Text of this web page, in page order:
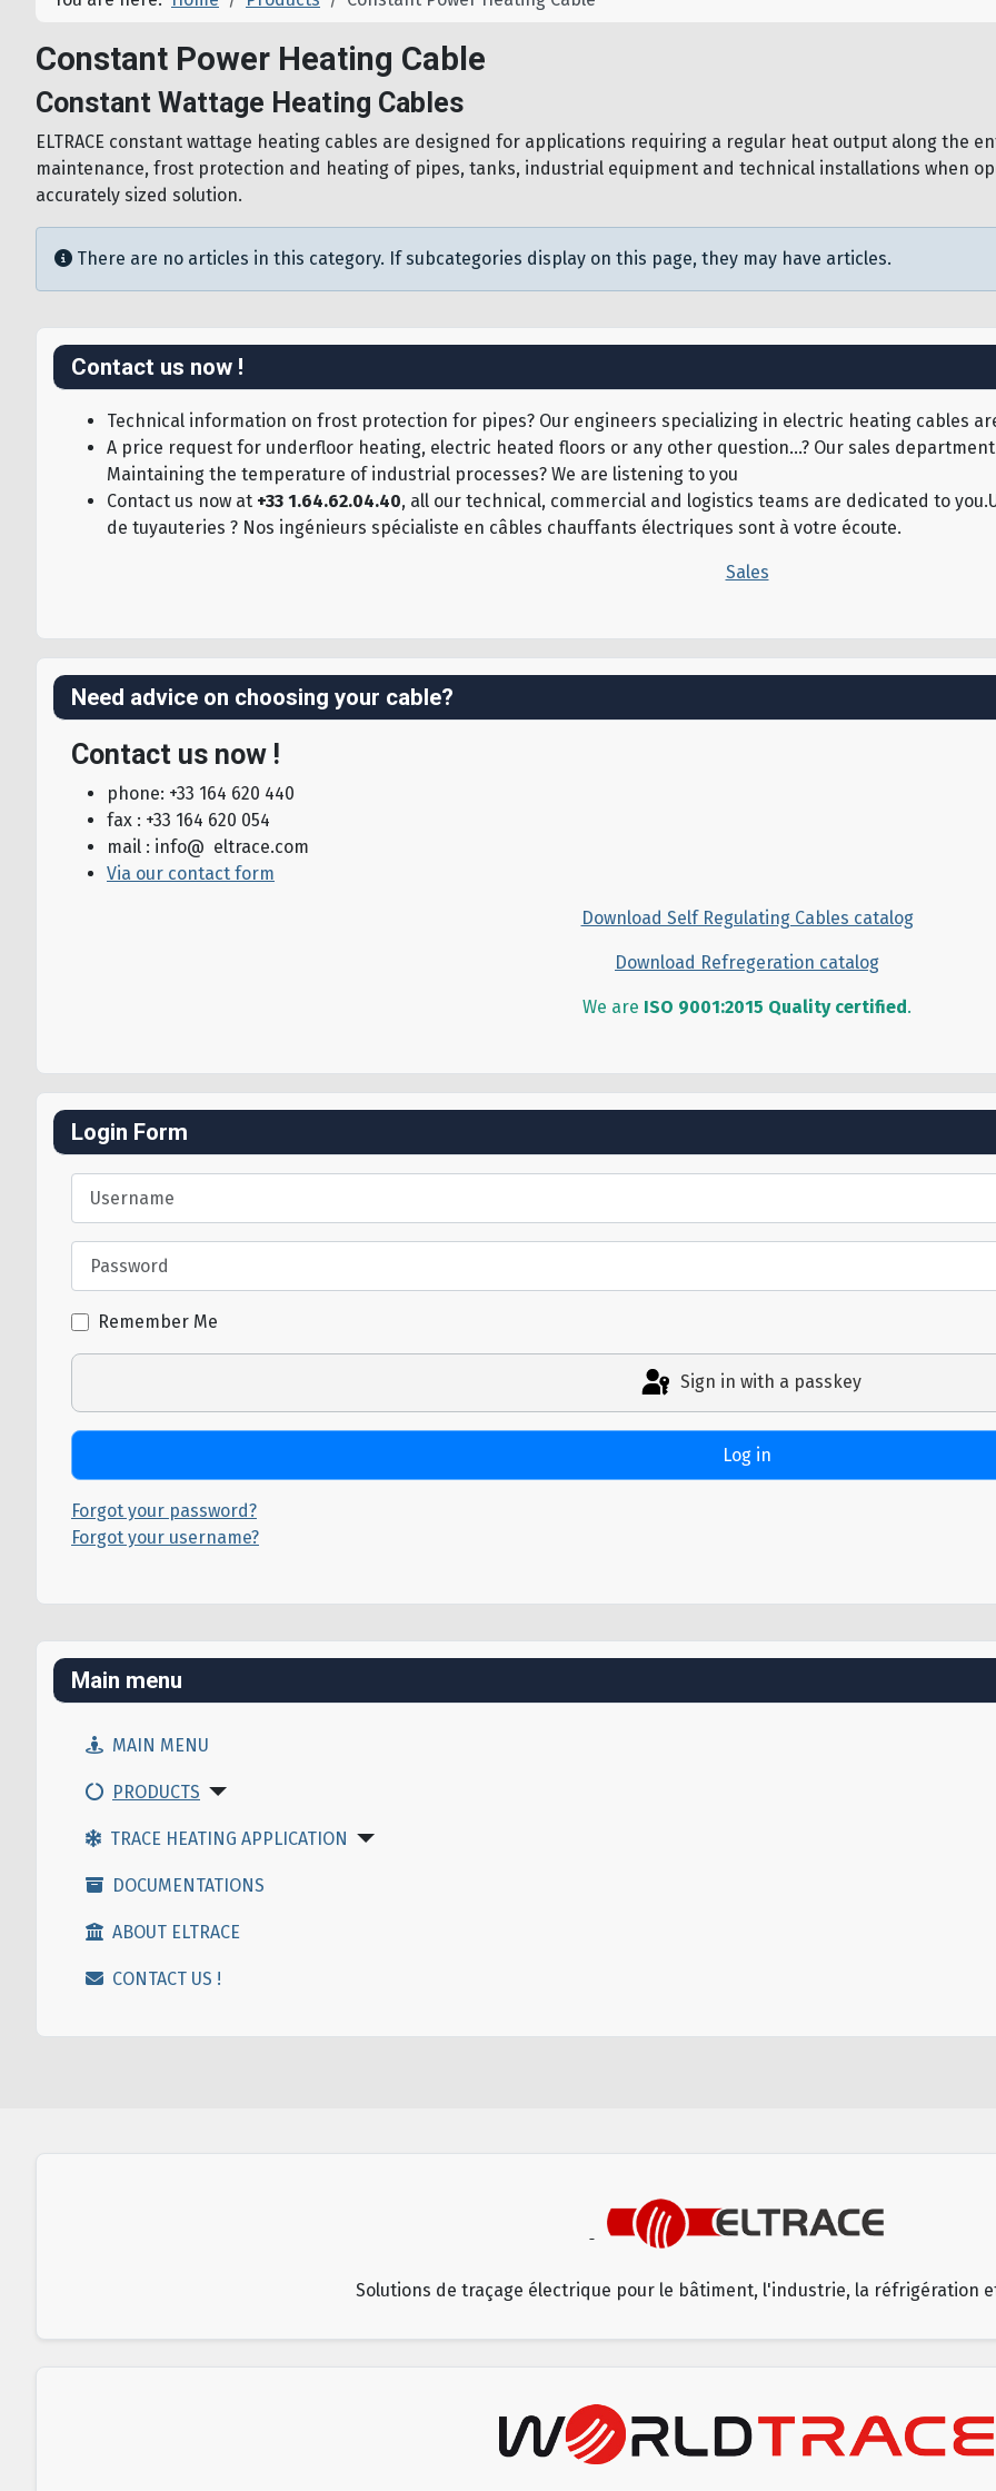
Main menu
MAIN MENU
PRODUCTS
TRACE HEATING APPLICATION
DOCUMENTATIONS
ABOUT ELTRACE
CONTACT US !
Constant Power Heating Cable
Constant Wattage Heating Cables
ELTRACE constant wattage heating cables are designed for applications requiring a regular heat output along the
maintenance, frost protection and heating of pipes, tanks, industrial equipment and technical installations when
accurately sized solution.
Info
There are no articles in this category. If subcategories display on this page, they may have articles.
Contact us now !
Technical information on frost protection for pipes? Our engineers specializing in electric heating cables
A price request for underfloor heating, electric heated floors or any other question...? Our sales
Maintaining the temperature of industrial processes? We are listening to you
Contact us now at +33 1.64.62.04.40, all our technical, commercial and logistics teams are dedicated to
de tuyauteries ? Nos ingénieurs spécialiste en câbles chauffants électriques sont à votre écoute.
Sales
Need advice on choosing your cable?
Contact us now !
phone: +33 164 620 440
fax : +33 164 620 054
mail : info@ eltrace.com
Via our contact form
Download Self Regulating Cables catalog
Download Refregeration catalog
We are ISO 9001:2015 Quality certified.
Login Form
Remember Me
Sign in with a passkey
Log in
Forgot your password?
Forgot your username?
Solutions de traçage électrique pour le bâtiment, l'industrie, la réfrigération